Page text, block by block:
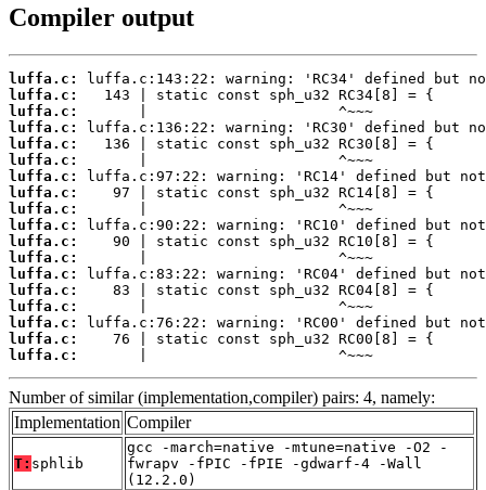
Compiler output
luffa.c:
luffa.c:
luffa.c:
luffa.c:
luffa.c:
luffa.c:
luffa.c:
luffa.c:
luffa.c:
luffa.c:
luffa.c:
luffa.c:
luffa.c:
luffa.c:
luffa.c:
luffa.c:
luffa.c:
luffa.c:
       |                      ^~~~
Number of similar (implementation,compiler) pairs: 4, namely:
Implementation Compiler
T: sphlib
gcc -march=native -mtune=native -O2 -
fwrapv -fPIC -fPIE -gdwarf-4 -Wall
(12.2.0)